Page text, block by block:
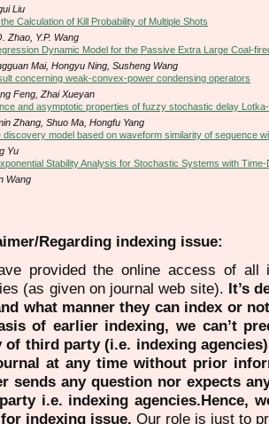
Liu
Calculation of Kill Probability of Multiple Shots
Zhao, Y.P. Wang
Dynamic Model for the Passive Extra Large Coal-
Mai, Hongyu Ning, Susheng Wang
concerning weak-convex-power condensing operators
Feng, Zhai Xueyan
and asymptotic properties of fuzzy stochastic delay
Zhang, Shuo Ma, Hongfu Yang
discovery model based on waveform similarity of sequence
Yu
Stability Analysis for Stochastic Systems with Time-
Wang
Regarding indexing issue:
provided the online access of all
(as given on journal web site). It’s
what manner they can index or
of earlier indexing, we can’t
of third party (i.e. indexing
at any time without prior
sends any question nor expects
i.e. indexing agencies.Hence,
indexing issue. Our role is just to